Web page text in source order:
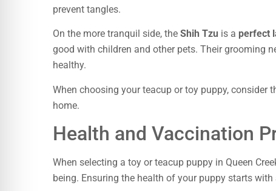
prevent tangles.
On the more tranquil side, the Shih Tzu is a perfect
good with children and other pets. Their grooming
healthy.
When choosing your teacup or toy puppy, consider
home.
Health and Vaccination
When selecting a toy or teacup puppy in Queen
being. Ensuring the health of your puppy starts